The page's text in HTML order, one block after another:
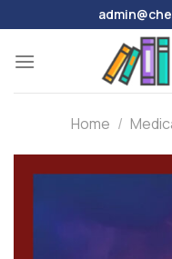
to
content
Home /